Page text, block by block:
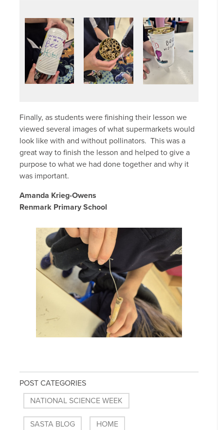
Finally, as students were finishing their lesson we
viewed several images of what supermarkets would
look like with and without pollinators. This was a
great way to finish the lesson and helped to give a
purpose to what we had done together and why it
was important.
Amanda Krieg-Owens
Renmark Primary School
POST CATEGORIES
NATIONAL SCIENCE WEEK
SASTA BLOG HOME